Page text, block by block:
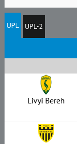
UPL UPL-2
Livyi Bereh